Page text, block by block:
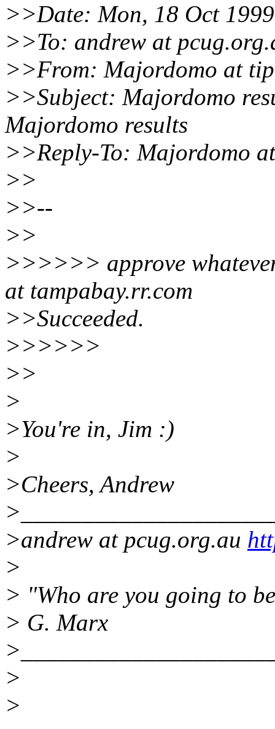
>>Date: Mon, 18 Oct
>>To: andrew at
>>From: Majordomo at
>>Subject: Majordomo
Majordomo results
>>Reply-To: Majordomo
>>
>>--
>>
>>>>>> approve
at tampabay.rr.com
>>Succeeded.
>>>>>>
>>
>
>You're in, Jim :)
>
>Cheers, Andrew
>andrew at pcug.org.au
>
> "Who are you going to
> G. Marx
>
>